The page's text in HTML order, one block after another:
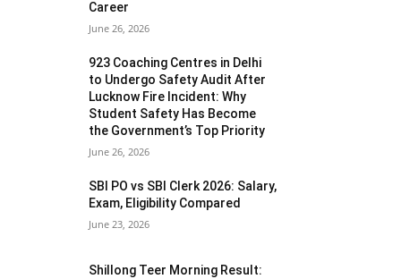
Career
June 26, 2026
923 Coaching Centres in Delhi
to Undergo Safety Audit After
Lucknow Fire Incident: Why
Student Safety Has Become
the Government’s Top Priority
June 26, 2026
SBI PO vs SBI Clerk 2026: Salary,
Exam, Eligibility Compared
June 23, 2026
Shillong Teer Morning Result: